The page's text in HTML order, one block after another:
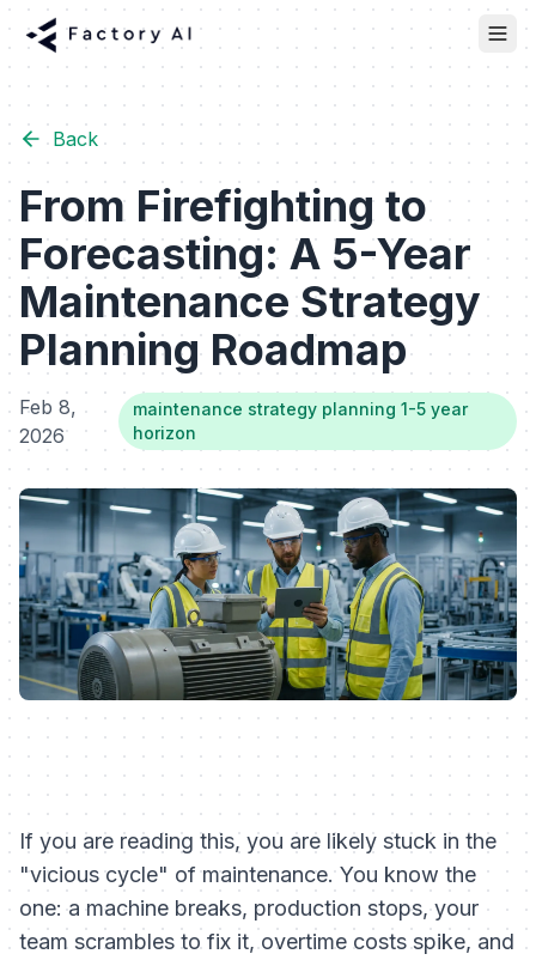
Back
From Firefighting to
Forecasting: A 5-Year
Maintenance Strategy
Planning Roadmap
Feb 8,
2026
maintenance strategy planning 1-5 year
horizon
If you are reading this, you are likely stuck in the
"vicious cycle" of maintenance. You know the
one: a machine breaks, production stops, your
team scrambles to fix it, overtime costs spike, and